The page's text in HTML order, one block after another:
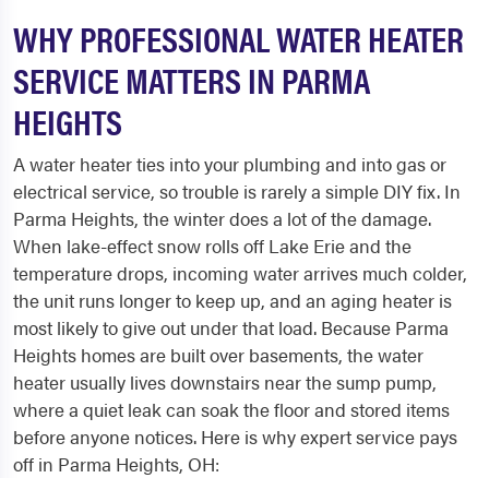
WHY PROFESSIONAL WATER HEATER
SERVICE MATTERS IN PARMA
HEIGHTS
A water heater ties into your plumbing and into gas or
electrical service, so trouble is rarely a simple DIY fix. In
Parma Heights, the winter does a lot of the damage.
When lake-effect snow rolls off Lake Erie and the
temperature drops, incoming water arrives much colder,
the unit runs longer to keep up, and an aging heater is
most likely to give out under that load. Because Parma
Heights homes are built over basements, the water
heater usually lives downstairs near the sump pump,
where a quiet leak can soak the floor and stored items
before anyone notices. Here is why expert service pays
off in Parma Heights, OH: